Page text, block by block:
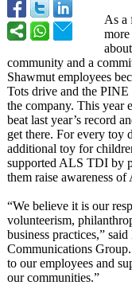
As a
community and a
Shawmut employees
Tots drive and the
the company. This year
beat last year’s record
get there. For every toy
additional toy for
supported ALS TDI by
them raise awareness
“We believe it is our
volunteerism,
business practices,”
Communications
to our employees and
our communities.”